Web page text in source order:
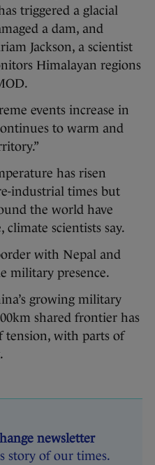
triggered a glacial
a dam, and
Jackson, a scientist
Himalayan regions
events increase in
to warm and
has risen
industrial times but
the world have
scientists say.
with Nepal and
military presence.
growing military
shared frontier has
tension, with parts of
newsletter
story of our times.